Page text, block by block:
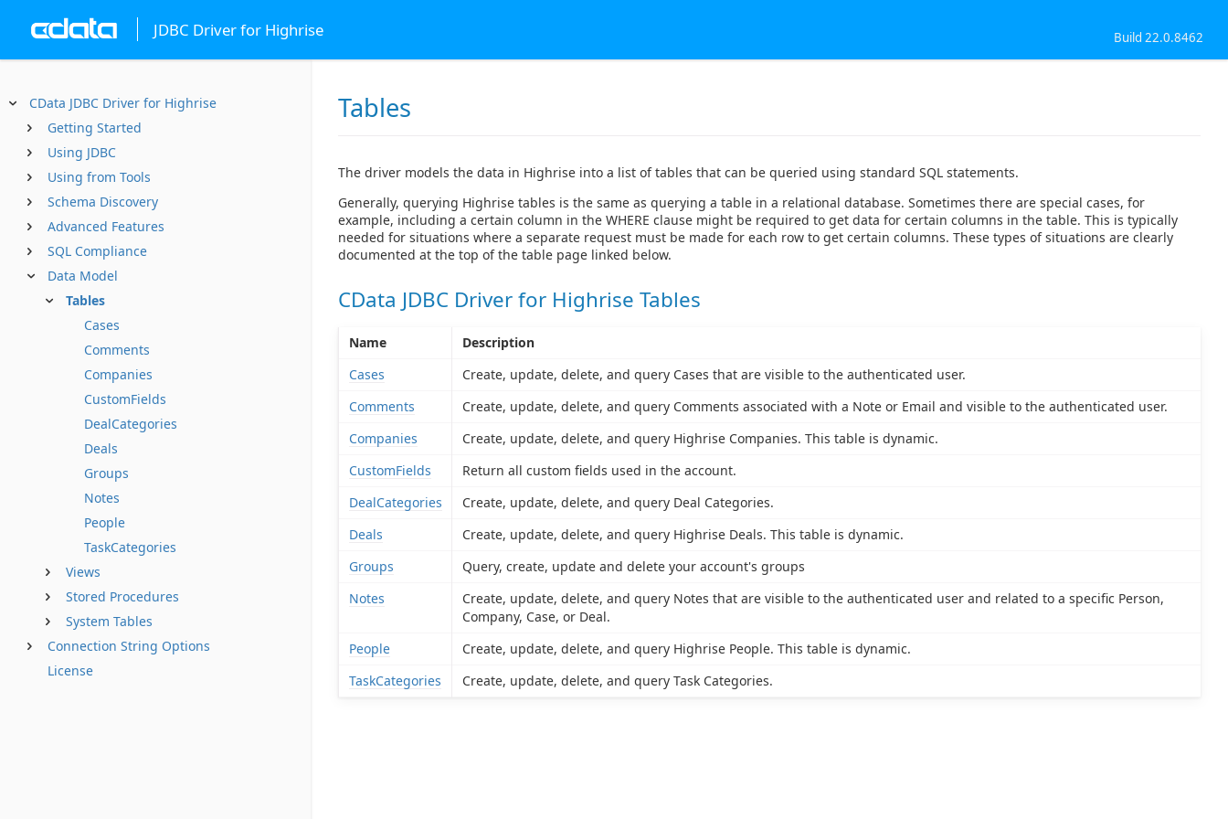
JDBC Driver for Highrise Build 22.0.8462
CData JDBC Driver for Highrise
Getting Started
Using JDBC
Using from Tools
Schema Discovery
Advanced Features
SQL Compliance
Data Model
Tables
Cases
Comments
Companies
CustomFields
DealCategories
Deals
Groups
Notes
People
TaskCategories
Views
Stored Procedures
System Tables
Connection String Options
License
Tables
The driver models the data in Highrise into a list of tables that can be queried using standard SQL statements.
Generally, querying Highrise tables is the same as querying a table in a relational database. Sometimes there are special cases, for
example, including a certain column in the WHERE clause might be required to get data for certain columns in the table. This is typically
needed for situations where a separate request must be made for each row to get certain columns. These types of situations are clearly
documented at the top of the table page linked below.
CData JDBC Driver for Highrise Tables
Name
Description
Cases
Create, update, delete, and query Cases that are visible to the authenticated user.
Comments
Create, update, delete, and query Comments associated with a Note or Email and visible to the authenticated user.
Companies
Create, update, delete, and query Highrise Companies. This table is dynamic.
CustomFields
Return all custom fields used in the account.
DealCategories
Create, update, delete, and query Deal Categories.
Deals
Create, update, delete, and query Highrise Deals. This table is dynamic.
Groups
Query, create, update and delete your account's groups
Notes
Create, update, delete, and query Notes that are visible to the authenticated user and related to a specific Person,
Company, Case, or Deal.
People
Create, update, delete, and query Highrise People. This table is dynamic.
TaskCategories
Create, update, delete, and query Task Categories.